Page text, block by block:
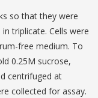
so that they were
tripli­cate. Cells were
free medium. To
0.25M sucrose,
centrifuged at
collected for assay.